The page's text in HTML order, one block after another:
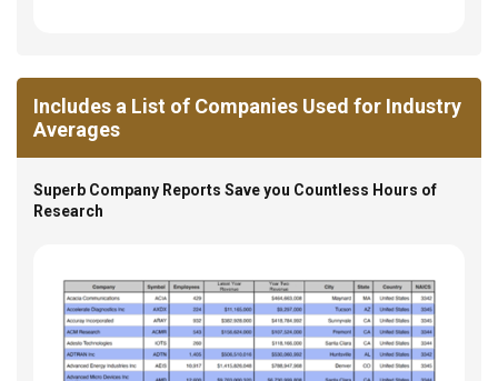
Includes a List of Companies Used for Industry
Averages
Superb Company Reports Save you Countless Hours of
Research